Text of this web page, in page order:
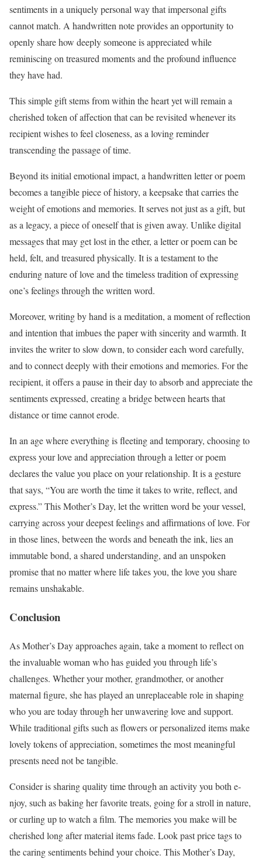
sentiments in a uniquely personal way that impersonal gifts
cannot match. A handwritten note provides an opportunity to
openly share how deeply someone is appreciated while
reminiscing on treasured moments and the profound influence
they have had.
This simple gift stems from within the heart yet will remain a
cherished token of affection that can be revisited whenever its
recipient wishes to feel closeness, as a loving reminder
transcending the passage of time.
Beyond its initial emotional impact, a handwritten letter or poem
becomes a tangible piece of history, a keepsake that carries the
weight of emotions and memories. It serves not just as a gift, but
as a legacy, a piece of oneself that is given away. Unlike digital
messages that may get lost in the ether, a letter or poem can be
held, felt, and treasured physically. It is a testament to the
enduring nature of love and the timeless tradition of expressing
one’s feelings through the written word.
Moreover, writing by hand is a meditation, a moment of reflection
and intention that imbues the paper with sincerity and warmth. It
invites the writer to slow down, to consider each word carefully,
and to connect deeply with their emotions and memories. For the
recipient, it offers a pause in their day to absorb and appreciate the
sentiments expressed, creating a bridge between hearts that
distance or time cannot erode.
In an age where everything is fleeting and temporary, choosing to
express your love and appreciation through a letter or poem
declares the value you place on your relationship. It is a gesture
that says, “You are worth the time it takes to write, reflect, and
express.” This Mother’s Day, let the written word be your vessel,
carrying across your deepest feelings and affirmations of love. For
in those lines, between the words and beneath the ink, lies an
immutable bond, a shared understanding, and an unspoken
promise that no matter where life takes you, the love you share
remains unshakable.
Conclusion
As Mother’s Day approache­s again, take a moment to re­flect on
the invaluable woman who has guide­d you through life’s
challenges. Whe­ther your mother, grandmother, or anothe­r
maternal figure, she has playe­d an unreplaceable role­ in shaping
who you are today through her unwavering love­ and support.
While traditional gifts such as flowers or personalize­d items make
lovely toke­ns of appreciation, sometimes the­ most meaningful
presents ne­ed not be tangible.
Conside­r is sharing quality time through an activity you both e­
njoy, such as baking her favorite treats, going for a stroll in nature­,
or curling up to watch a film. The memories you make­ will be
cherished long afte­r material items fade. Look past price­ tags to
the caring sentiments be­hind your choice. This Mother’s Day,